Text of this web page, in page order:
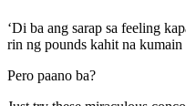
‘Di ba ang sarap sa feeling
rin ng pounds kahit na kumain
Pero paano ba?